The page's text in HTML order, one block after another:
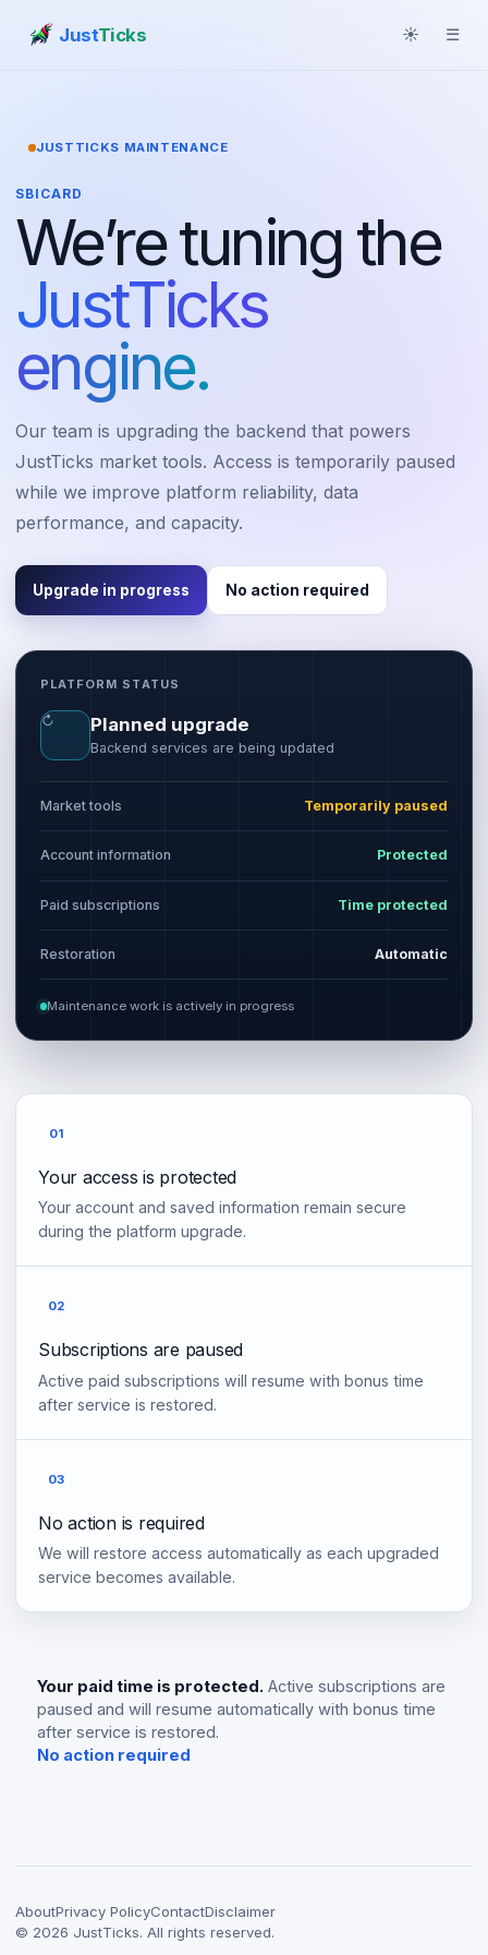
JustTicks ☀ ☰
JUSTTICKS MAINTENANCE
SBICARD
We’re tuning the
JustTicks
engine.
Our team is upgrading the backend that powers
JustTicks market tools. Access is temporarily paused
while we improve platform reliability, data
performance, and capacity.
Upgrade in progress No action required
PLATFORM STATUS
↻ Planned upgrade
Backend services are being updated
Market tools Temporarily paused
Account information Protected
Paid subscriptions Time protected
Restoration Automatic
Maintenance work is actively in progress
01
Your access is protected
Your account and saved information remain secure
during the platform upgrade.
02
Subscriptions are paused
Active paid subscriptions will resume with bonus time
after service is restored.
03
No action is required
We will restore access automatically as each upgraded
service becomes available.
Your paid time is protected. Active subscriptions are
paused and will resume automatically with bonus time
after service is restored.
No action required
AboutPrivacy PolicyContactDisclaimer
© 2026 JustTicks. All rights reserved.